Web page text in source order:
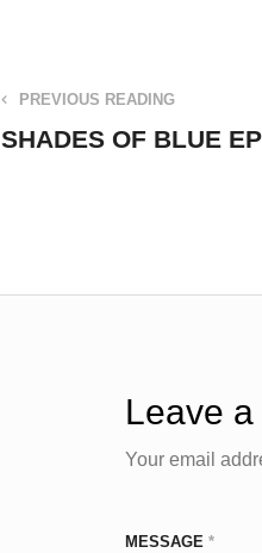
PREVIOUS READING
SHADES OF BLUE
Leave
Your email
MESSAGE *